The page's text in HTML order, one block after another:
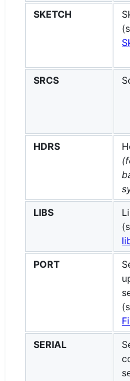
SKETCH
SRCS
HDRS
LIBS
PORT
SERIAL